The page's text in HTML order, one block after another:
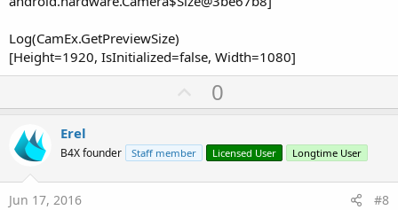
Log(CamEx.GetPreviewSize)
[Height=1920, IsInitialized=false, Width=1080]
U
p
o
t
0
Erel
B4X founder Staff member Licensed User Longtime User
Jun 17, 2016 #8